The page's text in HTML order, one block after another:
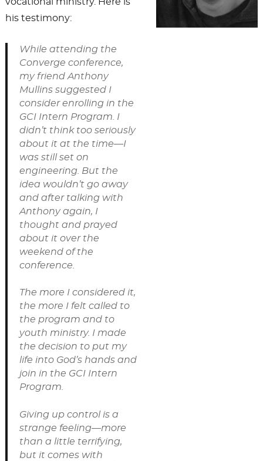
his testimony:
While attending the
Converge conference,
my friend Anthony
Mullins suggested I
consider enrolling in the
GCI Intern Program. I
didn’t think too seriously
about it at the time—I
was still set on
engineering. But the
idea wouldn’t go away
and after talking with
Anthony again, I
thought and prayed
about it over the
weekend of the
conference.
The more I considered it,
the more I felt called to
the program and to
youth ministry. I made
the decision to put my
life into God’s hands and
join in the GCI Intern
Program.
Giving up control is a
strange feeling—more
than a little terrifying,
but it comes with